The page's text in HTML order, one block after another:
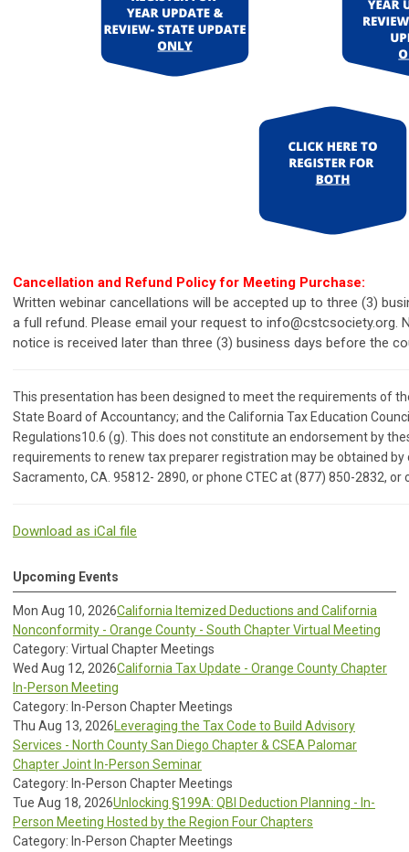
Cancellation and Refund Policy for Meeting Purchase:
Written webinar cancellations will be accepted up to three (3)
a full refund. Please email your request to info@cstcsociety.org.
notice is received later than three (3) business days before the
This presentation has been designed to meet the requirements of
State Board of Accountancy; and the California Tax Education
Regulations10.6 (g). This does not constitute an endorsement by
requirements to renew tax preparer registration may be obtained by
Sacramento, CA. 95812- 2890, or phone CTEC at (877) 850-2832,
Download as iCal file
Upcoming Events
Mon Aug 10, 2026California Itemized Deductions and California
Nonconformity - Orange County - South Chapter Virtual Meeting
Category: Virtual Chapter Meetings
Wed Aug 12, 2026California Tax Update - Orange County Chapter
In-Person Meeting
Category: In-Person Chapter Meetings
Thu Aug 13, 2026Leveraging the Tax Code to Build Advisory
Services - North County San Diego Chapter & CSEA Palomar
Chapter Joint In-Person Seminar
Category: In-Person Chapter Meetings
Tue Aug 18, 2026Unlocking §199A: QBI Deduction Planning - In-
Person Meeting Hosted by the Region Four Chapters
Category: In-Person Chapter Meetings